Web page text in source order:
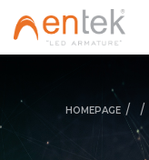
HOMEPAGE / /